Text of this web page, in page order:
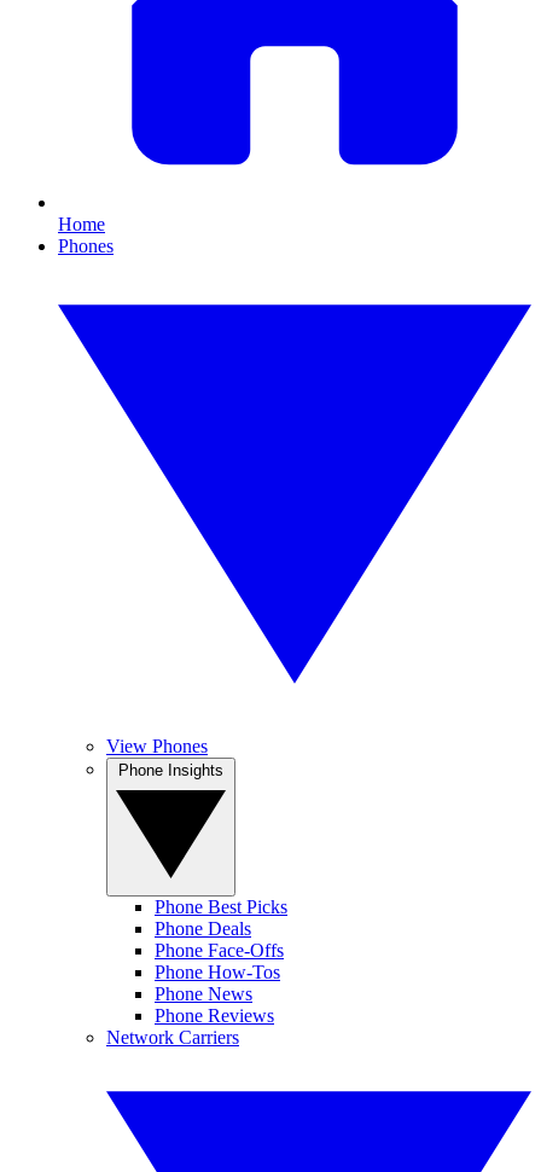
Home
Phones
View Phones
Phone Best Picks
Phone Deals
Phone Face-Offs
Phone How-Tos
Phone News
Phone Reviews
Network Carriers